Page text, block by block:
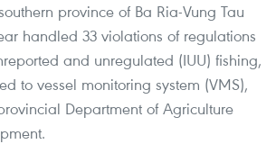
province of Ba Ria-Vung Tau
handled 33 violations of regulations
and unregulated (IUU) fishing,
to vessel monitoring system (VMS),
Department of Agriculture